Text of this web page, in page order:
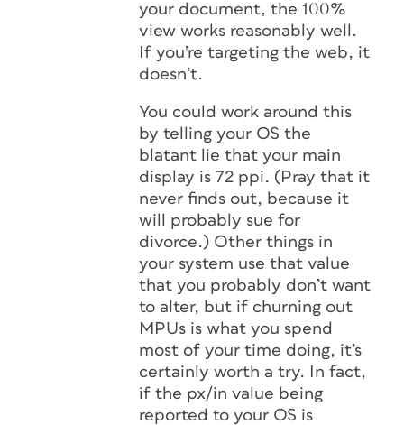
your document, the 100%
view works reasonably well.
If you’re targeting the web, it
doesn’t.
You could work around this
by telling your OS the
blatant lie that your main
display is 72 ppi. (Pray that it
never finds out, because it
will probably sue for
divorce.) Other things in
your system use that value
that you probably don’t want
to alter, but if churning out
MPUs is what you spend
most of your time doing, it’s
certainly worth a try. In fact,
if the px/in value being
reported to your OS is